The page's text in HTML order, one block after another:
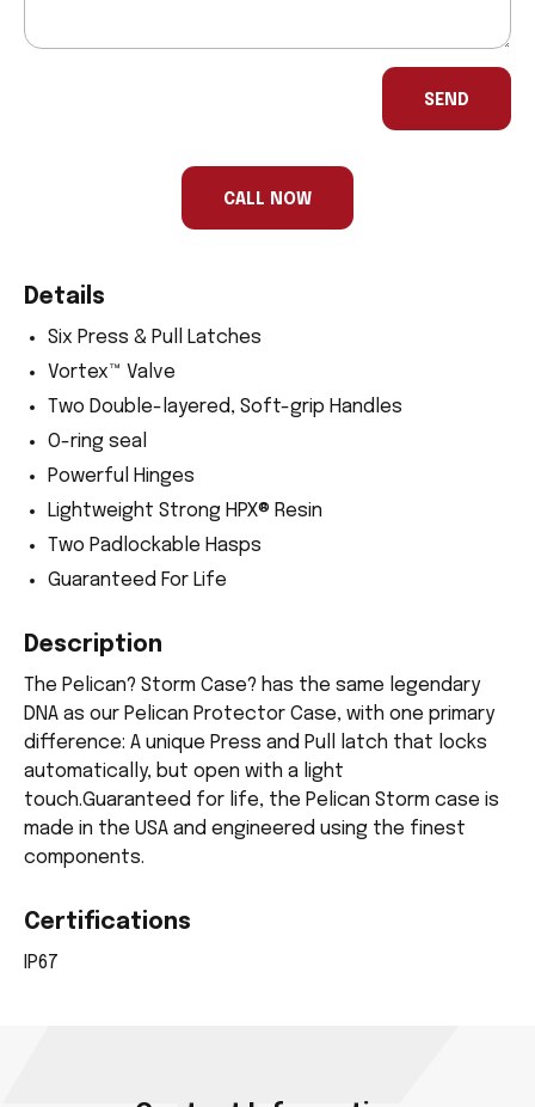
SEND
CALL NOW
Details
Six Press & Pull Latches
Vortex™ Valve
Two Double-layered, Soft-grip Handles
O-ring seal
Powerful Hinges
Lightweight Strong HPX® Resin
Two Padlockable Hasps
Guaranteed For Life
Description
The Pelican? Storm Case? has the same legendary
DNA as our Pelican Protector Case, with one primary
difference: A unique Press and Pull latch that locks
automatically, but open with a light
touch.Guaranteed for life, the Pelican Storm case is
made in the USA and engineered using the finest
components.
Certifications
IP67